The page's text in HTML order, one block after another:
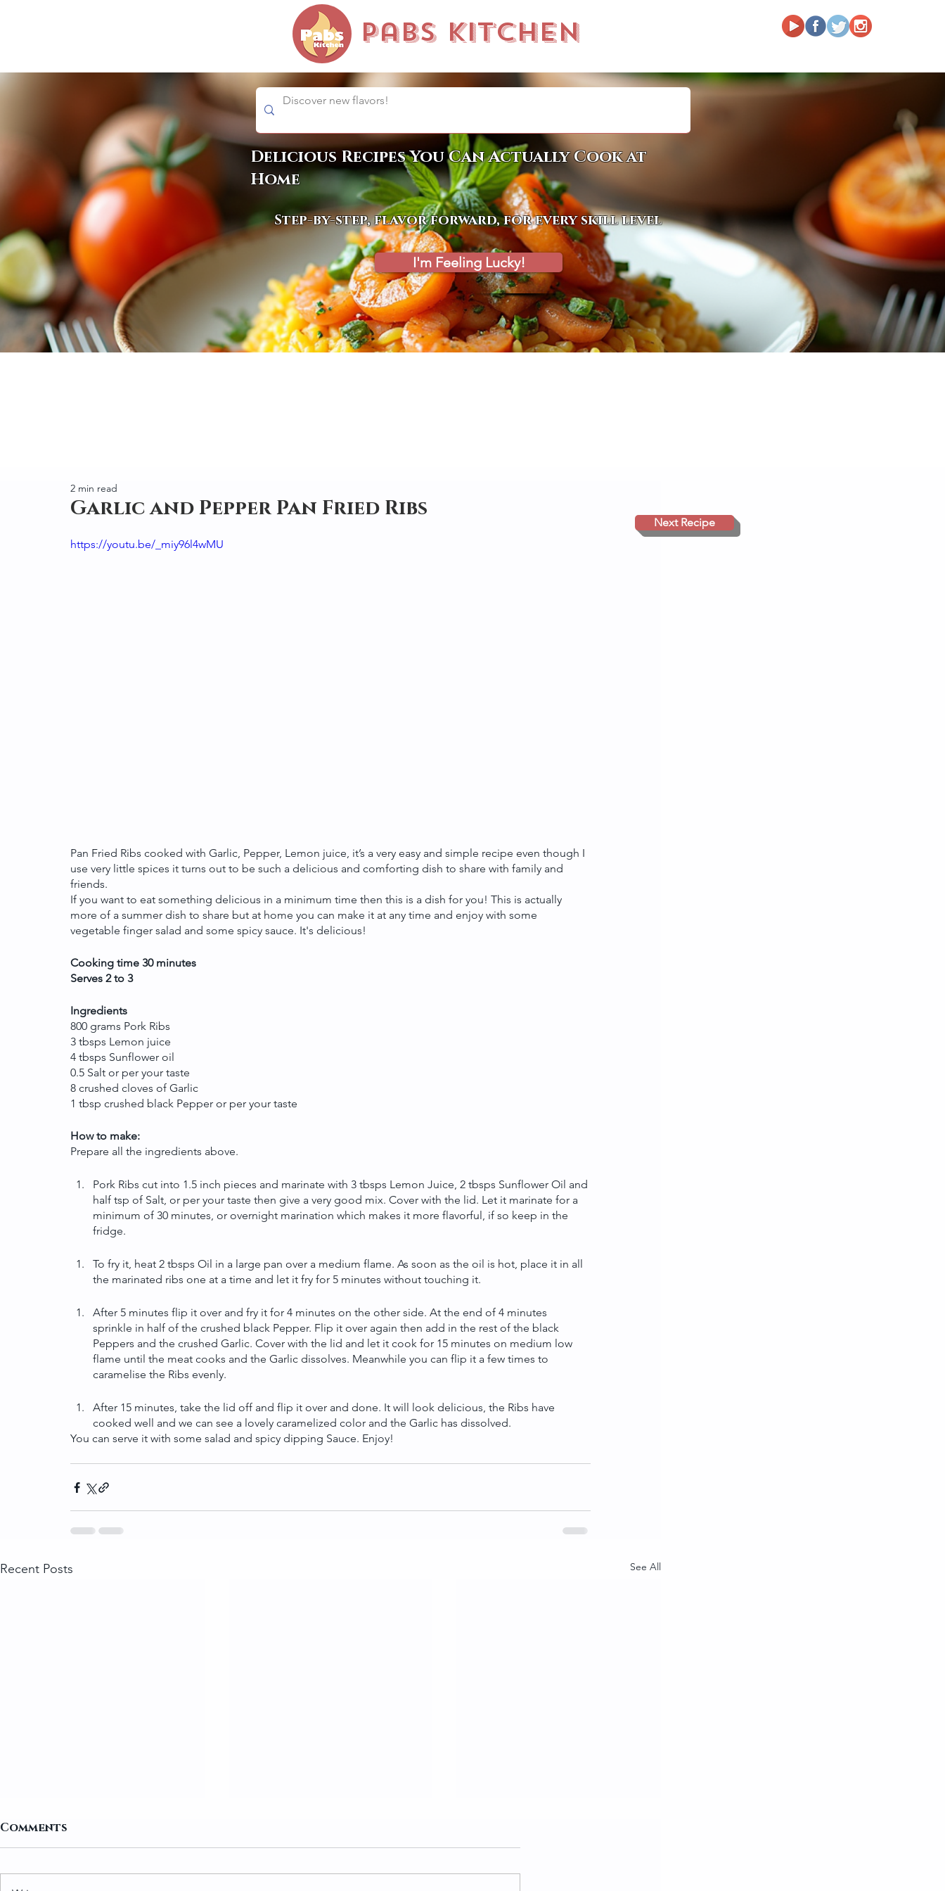
Pabs Kitchen
Garlic and Pepper Pan Fried Ribs
2 min read
https://youtu.be/_miy96l4wMU
Pan Fried Ribs cooked with Garlic, Pepper, Lemon juice, it’s a very easy and simple recipe even though I
use very little spices it turns out to be such a delicious and comforting dish to share with family and
friends.
If you want to eat something delicious in a minimum time then this is a dish for you! This is actually
more of a summer dish to share but at home you can make it at any time and enjoy with some
vegetable finger salad and some spicy sauce. It's delicious!
Cooking time 30 minutes
Serves 2 to 3
Ingredients
800 grams Pork Ribs
3 tbsps Lemon juice
4 tbsps Sunflower oil
0.5 Salt or per your taste
8 crushed cloves of Garlic
1 tbsp crushed black Pepper or per your taste
How to make:
Prepare all the ingredients above.
Pork Ribs cut into 1.5 inch pieces and marinate with 3 tbsps Lemon Juice, 2 tbsps Sunflower Oil and
half tsp of Salt, or per your taste then give a very good mix. Cover with the lid. Let it marinate for a
minimum of 30 minutes, or overnight marination which makes it more flavorful, if so keep in the
fridge.
To fry it, heat 2 tbsps Oil in a large pan over a medium flame. As soon as the oil is hot, place it in all
the marinated ribs one at a time and let it fry for 5 minutes without touching it.
After 5 minutes flip it over and fry it for 4 minutes on the other side. At the end of 4 minutes
sprinkle in half of the crushed black Pepper. Flip it over again then add in the rest of the black
Peppers and the crushed Garlic. Cover with the lid and let it cook for 15 minutes on medium low
flame until the meat cooks and the Garlic dissolves. Meanwhile you can flip it a few times to
caramelise the Ribs evenly.
After 15 minutes, take the lid off and flip it over and done. It will look delicious, the Ribs have
cooked well and we can see a lovely caramelized color and the Garlic has dissolved.
You can serve it with some salad and spicy dipping Sauce. Enjoy!
Recent Posts See All
Comments
Next Recipe
Delicious Recipes You Can Actually Cook at
Home
Step-by-step, flavor forward, for every skill level
I'm Feeling Lucky!